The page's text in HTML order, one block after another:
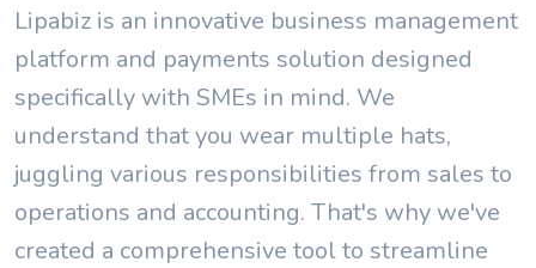
Lipabiz is an innovative business management
platform and payments solution designed
specifically with SMEs in mind. We
understand that you wear multiple hats,
juggling various responsibilities from sales to
operations and accounting. That's why we've
created a comprehensive tool to streamline